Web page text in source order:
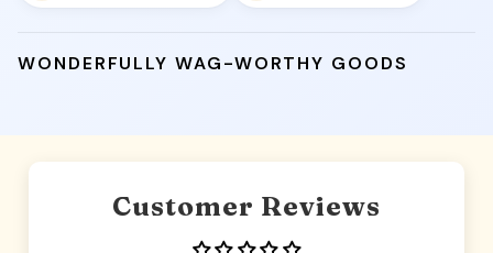
WONDERFULLY WAG-WORTHY GOODS
Customer Reviews